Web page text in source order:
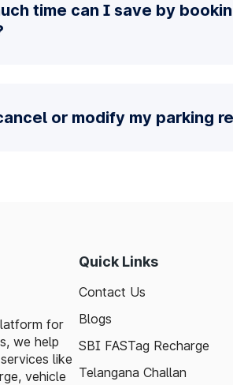
time can I save by
or modify my parking
for
we help
like
vehicle
Quick Links
Contact Us
Blogs
SBI FASTag Recharge
Telangana Challan